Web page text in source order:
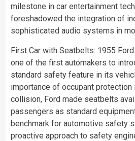
milestone in car entertainment
foreshadowed the integration of
sophisticated audio systems in
First Car with Seatbelts: 1955
one of the first automakers to
standard safety feature in its
importance of occupant protection
collision, Ford made seatbelts
passengers as standard
benchmark for automotive safety
proactive approach to safety